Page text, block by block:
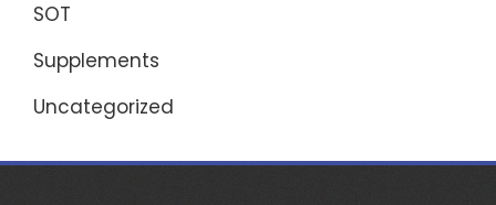
SOT
Supplements
Uncategorized